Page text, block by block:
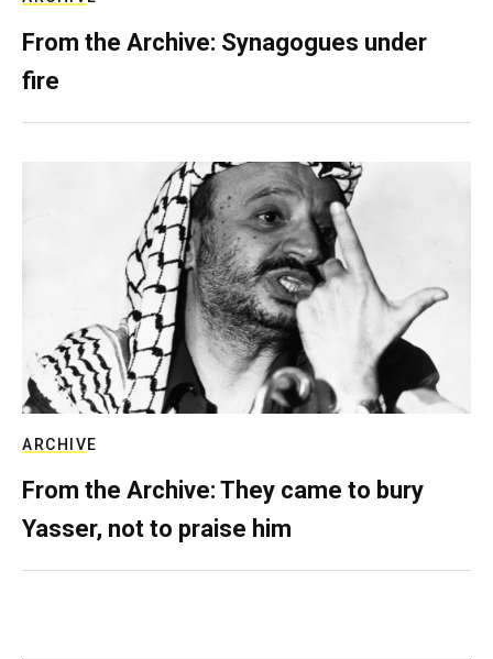
From the Archive: Synagogues under
fire
ARCHIVE
From the Archive: They came to bury
Yasser, not to praise him